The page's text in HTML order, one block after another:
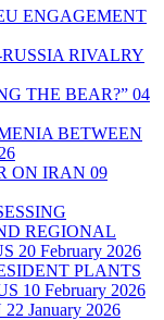
ENGAGEMENT
RIVALRY
THE BEAR?” 04
BETWEEN
ON IRAN 09
REGIONAL
20 February 2026
PLANTS
10 February 2026
22 January 2026